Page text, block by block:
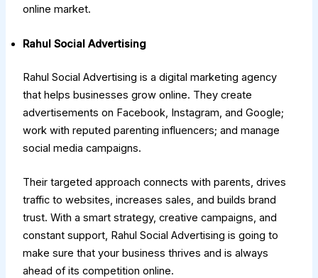
online market.
Rahul Social Advertising
Rahul Social Advertising is a digital marketing agency
that helps businesses grow online. They create
advertisements on Facebook, Instagram, and Google;
work with reputed parenting influencers; and manage
social media campaigns.
Their targeted approach connects with parents, drives
traffic to websites, increases sales, and builds brand
trust. With a smart strategy, creative campaigns, and
constant support, Rahul Social Advertising is going to
make sure that your business thrives and is always
ahead of its competition online.